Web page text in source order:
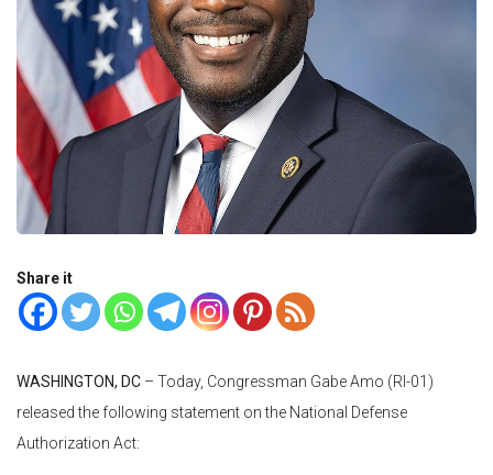
Share it
WASHINGTON, DC – Today, Congressman Gabe Amo (RI-01)
released the following statement on the National Defense
Authorization Act: